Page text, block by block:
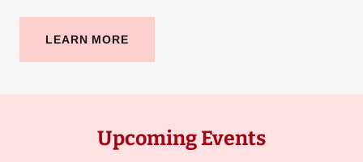
LEARN MORE
Upcoming Events